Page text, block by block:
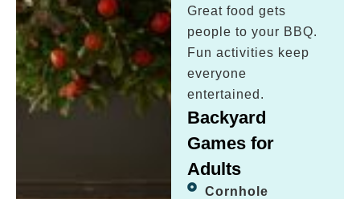
Great food gets
people to your BBQ.
Fun activities keep
everyone
entertained.
Backyard
Games for
Adults
Cornhole